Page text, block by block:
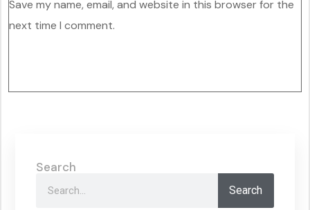
Save my name, email, and website in this browser for the
next time I comment.
Search
Search